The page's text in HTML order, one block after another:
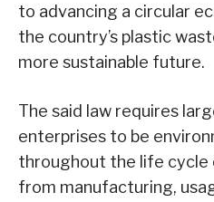
to advancing a circular
the country’s plastic
more sustainable future.
The said law requires
enterprises to be
throughout the life
from manufacturing,